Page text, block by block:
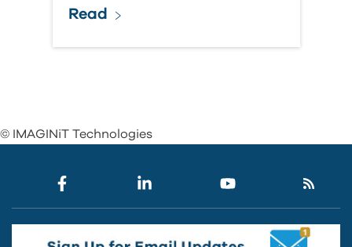
Read
© IMAGINiT Technologies